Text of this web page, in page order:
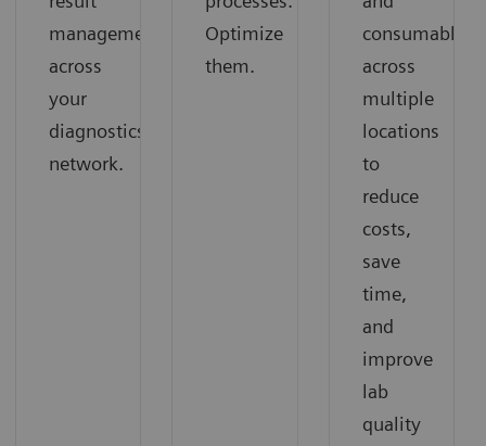
management
across
your
diagnostics
network.
Optimize
them.
consumables
across
multiple
locations
to
reduce
costs,
save
time,
and
improve
lab
quality